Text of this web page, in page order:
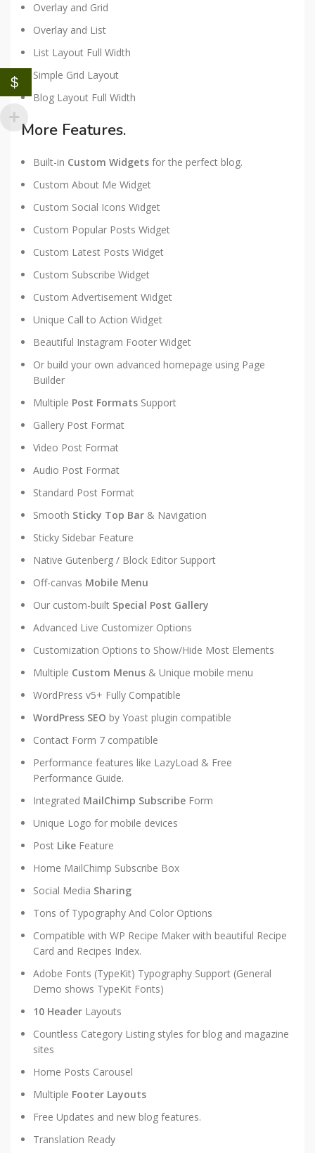
Overlay and Grid
Overlay and List
List Layout Full Width
Simple Grid Layout
Blog Layout Full Width
More Features.
Built-in Custom Widgets for the perfect blog.
Custom About Me Widget
Custom Social Icons Widget
Custom Popular Posts Widget
Custom Latest Posts Widget
Custom Subscribe Widget
Custom Advertisement Widget
Unique Call to Action Widget
Beautiful Instagram Footer Widget
Or build your own advanced homepage using Page
Builder
Multiple Post Formats Support
Gallery Post Format
Video Post Format
Audio Post Format
Standard Post Format
Smooth Sticky Top Bar & Navigation
Sticky Sidebar Feature
Native Gutenberg / Block Editor Support
Off-canvas Mobile Menu
Our custom-built Special Post Gallery
Advanced Live Customizer Options
Customization Options to Show/Hide Most Elements
Multiple Custom Menus & Unique mobile menu
WordPress v5+ Fully Compatible
WordPress SEO by Yoast plugin compatible
Contact Form 7 compatible
Performance features like LazyLoad & Free
Performance Guide.
Integrated MailChimp Subscribe Form
Unique Logo for mobile devices
Post Like Feature
Home MailChimp Subscribe Box
Social Media Sharing
Tons of Typography And Color Options
Compatible with WP Recipe Maker with beautiful Recipe
Card and Recipes Index.
Adobe Fonts (TypeKit) Typography Support (General
Demo shows TypeKit Fonts)
10 Header Layouts
Countless Category Listing styles for blog and magazine
sites
Home Posts Carousel
Multiple Footer Layouts
Free Updates and new blog features.
Translation Ready
$